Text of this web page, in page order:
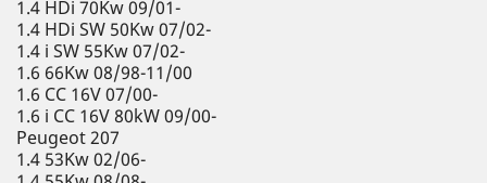
1.4 HDi 70Kw 09/01-
1.4 HDi SW 50Kw 07/02-
1.4 i SW 55Kw 07/02-
1.6 66Kw 08/98-11/00
1.6 CC 16V 07/00-
1.6 i CC 16V 80kW 09/00-
Peugeot 207
1.4 53Kw 02/06-